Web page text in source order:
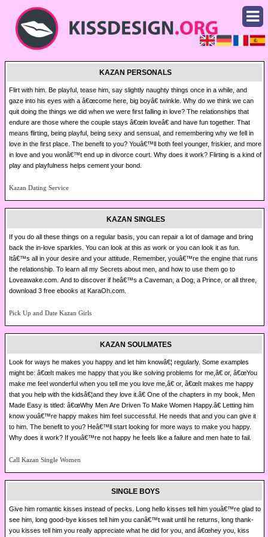
KAZAN PERSONALS
Flirt with him. Be playful, tease him, say slightly naughty things once in a while, and
gaze into his eyes with a â€œcome here, big boyâ€ twinkle. Why do we think we can
quit doing the things we did when we were first falling in love? The relationships that
endure are those where the couple stays â€œin loveâ€ and have fun together. That
means flirting, being playful, being sexy and sensual, and remembering why we fell in
love in the first place. The benefit to you? Youâ€™ll both feel younger, friskier, and more
in love and you wonâ€™t end up in divorce court. Why does it work? Flirting is a kind of
play and playfulness helps cement your bond.
Kazan Dating Service
KAZAN SINGLES
If you do all these things on a regular basis, you can repair a lot of damage and bring
back the in-love sparkles. You can look at this as work or you can look it as fun.
Itâ€™s all in your desire and your attitude. Remember, youâ€™re the engine that runs
the relationship. To learn all my Secrets about men, and how to use them go to
Loveawake.com. And to discover if heâ€™s a Caveman, a Dog, a Prince, or all three,
download 3 free ebooks at KaraOh.com.
Pick Up and Date Kazan Girls
KAZAN SOULMATES
Look for ways he makes you happy and let him knowâ€¦ regularly. Some examples
might be: â€œIt makes me happy that you like solving problems for me,â€ or, â€œYou
make me feel wonderful when you tell me you love me,â€ or, â€œIt makes me happy
that you help with the kidsâ€¦and they love it.â€ One of the chapters in my book, Men
Made Easy is titled: â€œWhy Men Are Driven To Make Women Happy.â€ Letting him
know youâ€™re happy makes him feel successful. He needs that and you can give it
to him. The benefit to you? Heâ€™ll start looking for more ways to make you happy.
Why does it work? If youâ€™re not happy he feels like a failure and men hate to fail.
Call Kazan Single Women
SINGLE BOYS
Give him romantic kisses instead of pecks. Long hello kisses tell him youâ€™re glad to
see him, long good-bye kisses tell him you canâ€™t wait until he returns, long thank-
you kisses tell him you really appreciate what he did for you, and â€œhey you, kiss